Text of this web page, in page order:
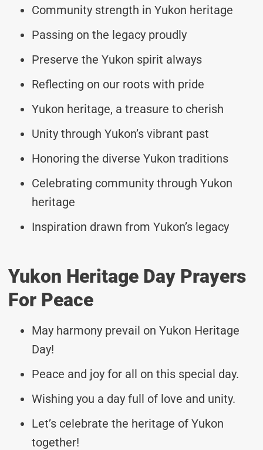
Community strength in Yukon heritage
Passing on the legacy proudly
Preserve the Yukon spirit always
Reflecting on our roots with pride
Yukon heritage, a treasure to cherish
Unity through Yukon’s vibrant past
Honoring the diverse Yukon traditions
Celebrating community through Yukon
heritage
Inspiration drawn from Yukon’s legacy
Yukon Heritage Day Prayers
For Peace
May harmony prevail on Yukon Heritage
Day!
Peace and joy for all on this special day.
Wishing you a day full of love and unity.
Let’s celebrate the heritage of Yukon
together!